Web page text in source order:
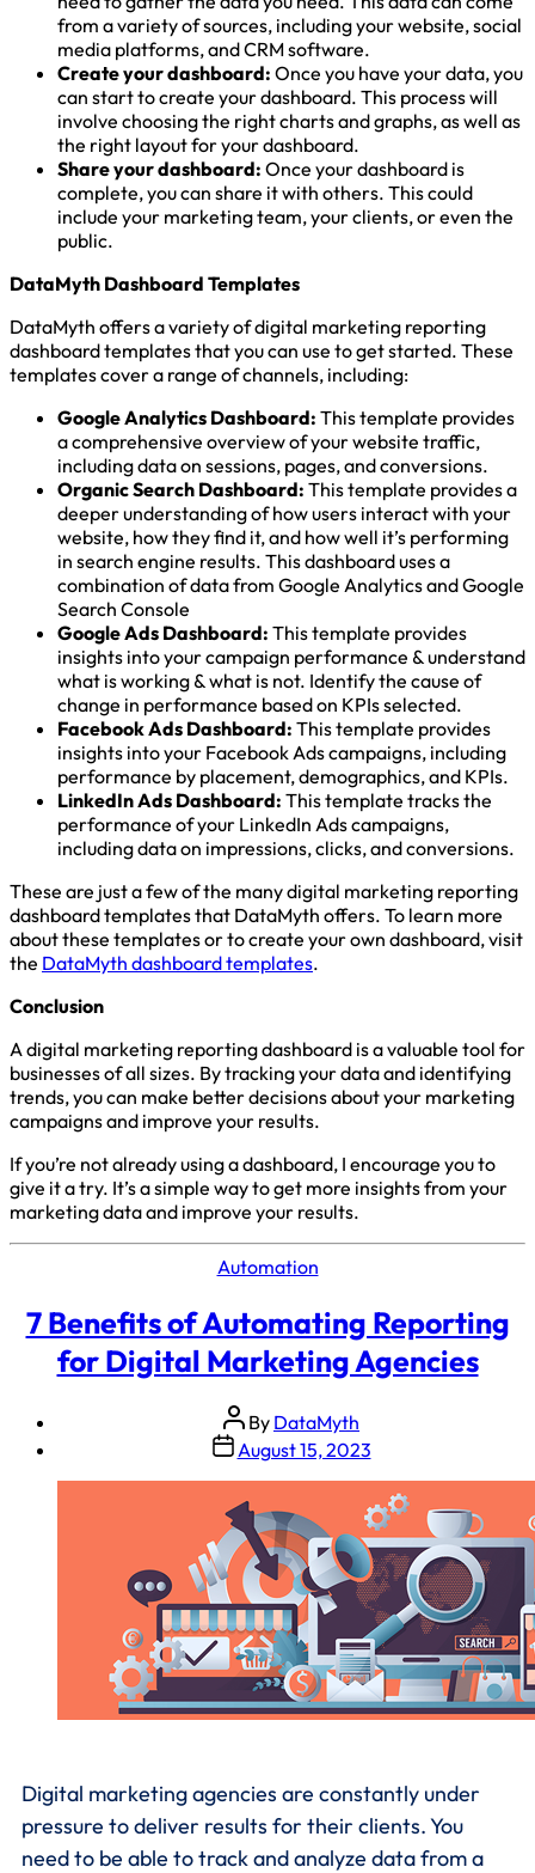
from a variety of sources, including your website, social
media platforms, and CRM software.
Create your dashboard: Once you have your data, you
can start to create your dashboard. This process will
involve choosing the right charts and graphs, as well as
the right layout for your dashboard.
Share your dashboard: Once your dashboard is
complete, you can share it with others. This could
include your marketing team, your clients, or even the
public.
DataMyth Dashboard Templates
DataMyth offers a variety of digital marketing reporting
dashboard templates that you can use to get started. These
templates cover a range of channels, including:
Google Analytics Dashboard: This template provides
a comprehensive overview of your website traffic,
including data on sessions, pages, and conversions.
Organic Search Dashboard: This template provides a
deeper understanding of how users interact with your
website, how they find it, and how well it’s performing
in search engine results. This dashboard uses a
combination of data from Google Analytics and Google
Search Console
Google Ads Dashboard: This template provides
insights into your campaign performance & understand
what is working & what is not. Identify the cause of
change in performance based on KPIs selected.
Facebook Ads Dashboard: This template provides
insights into your Facebook Ads campaigns, including
performance by placement, demographics, and KPIs.
LinkedIn Ads Dashboard: This template tracks the
performance of your LinkedIn Ads campaigns,
including data on impressions, clicks, and conversions.
These are just a few of the many digital marketing reporting
dashboard templates that DataMyth offers. To learn more
about these templates or to create your own dashboard, visit
the DataMyth dashboard templates.
Conclusion
A digital marketing reporting dashboard is a valuable tool for
businesses of all sizes. By tracking your data and identifying
trends, you can make better decisions about your marketing
campaigns and improve your results.
If you’re not already using a dashboard, I encourage you to
give it a try. It’s a simple way to get more insights from your
marketing data and improve your results.
Automation
7 Benefits of Automating Reporting
for Digital Marketing Agencies
By DataMyth
August 15, 2023
Digital marketing agencies are constantly under
pressure to deliver results for their clients. You
need to be able to track and analyze data from a